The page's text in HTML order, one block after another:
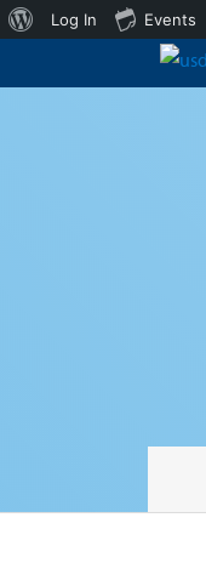
About
Log In Events